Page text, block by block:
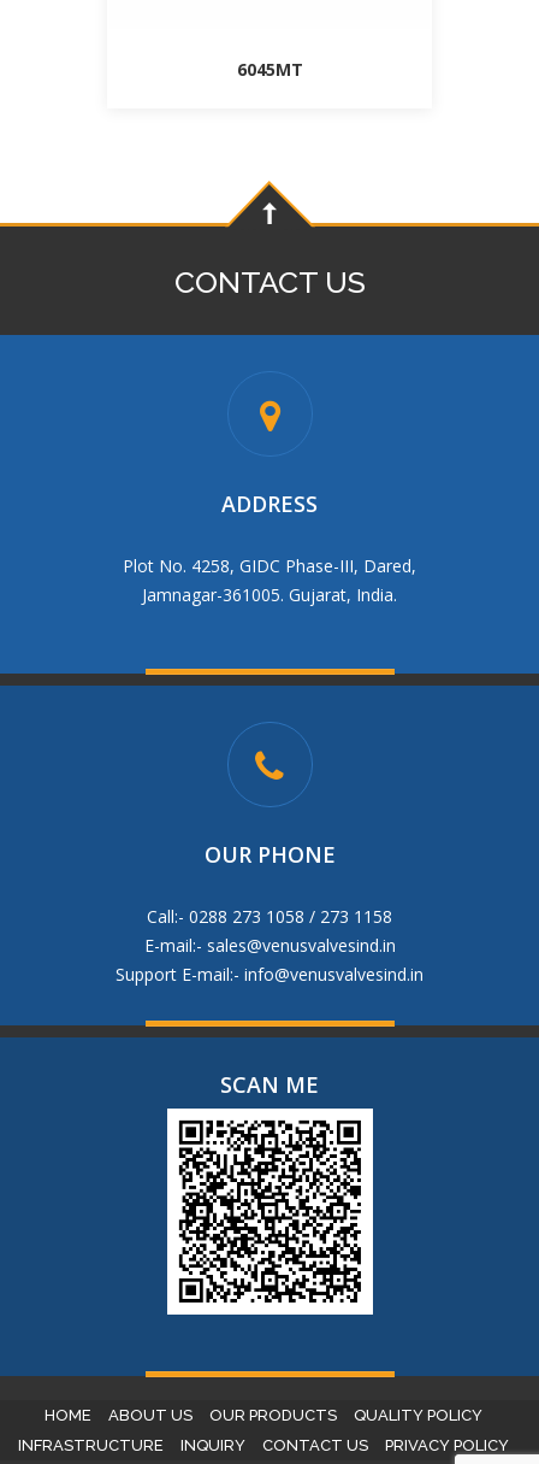
6045MT
CONTACT US
ADDRESS
Plot No. 4258, GIDC Phase-III, Dared,
Jamnagar-361005. Gujarat, India.
OUR PHONE
Call:- 0288 273 1058 / 273 1158
E-mail:- sales@venusvalvesind.in
Support E-mail:- info@venusvalvesind.in
SCAN ME
HOME ABOUT US OUR PRODUCTS
QUALITY POLICY
INFRASTRUCTURE
INQUIRY CONTACT US PRIVACY POLICY